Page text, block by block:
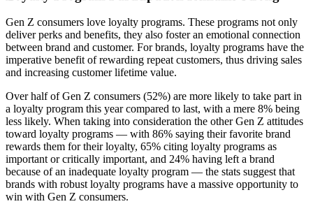
Gen Z consumers love loyalty programs. These programs not only
deliver perks and benefits, they also foster an emotional connection
between brand and customer. For brands, loyalty programs have the
imperative benefit of rewarding repeat customers, thus driving sales
and increasing customer lifetime value.
Over half of Gen Z consumers (52%) are more likely to take part in
a loyalty program this year compared to last, with a mere 8% being
less likely. When taking into consideration the other Gen Z attitudes
toward loyalty programs — with 86% saying their favorite brand
rewards them for their loyalty, 65% citing loyalty programs as
important or critically important, and 24% having left a brand
because of an inadequate loyalty program — the stats suggest that
brands with robust loyalty programs have a massive opportunity to
win with Gen Z consumers.